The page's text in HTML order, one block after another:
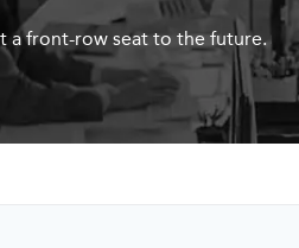
a front-row seat to the future.